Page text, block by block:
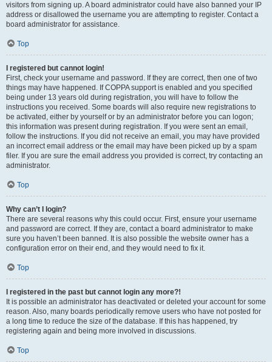
visitors from signing up. A board administrator could have also banned your IP
address or disallowed the username you are attempting to register. Contact a
board administrator for assistance.
Top
I registered but cannot login!
First, check your username and password. If they are correct, then one of two
things may have happened. If COPPA support is enabled and you specified
being under 13 years old during registration, you will have to follow the
instructions you received. Some boards will also require new registrations to
be activated, either by yourself or by an administrator before you can logon;
this information was present during registration. If you were sent an email,
follow the instructions. If you did not receive an email, you may have provided
an incorrect email address or the email may have been picked up by a spam
filer. If you are sure the email address you provided is correct, try contacting an
administrator.
Top
Why can’t I login?
There are several reasons why this could occur. First, ensure your username
and password are correct. If they are, contact a board administrator to make
sure you haven’t been banned. It is also possible the website owner has a
configuration error on their end, and they would need to fix it.
Top
I registered in the past but cannot login any more?!
It is possible an administrator has deactivated or deleted your account for some
reason. Also, many boards periodically remove users who have not posted for
a long time to reduce the size of the database. If this has happened, try
registering again and being more involved in discussions.
Top